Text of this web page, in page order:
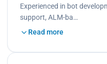
Experienced in bot
support, ALM-ba…
Read more